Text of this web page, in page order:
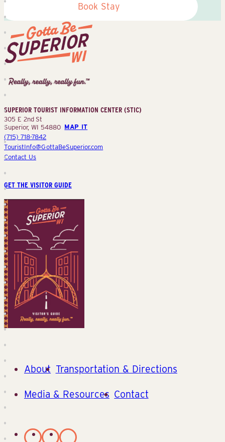
Book Stay
Tourist
(STIC)
SUPERIOR TOURIST INFORMATION CENTER (STIC)
305 E 2nd St
Superior, WI 54880 MAP IT
(715) 718-7842
TouristInfo@GottaBeSuperior.com
Contact Us
GET THE VISITOR GUIDE
About Transportation & Directions
Media & Resources Contact